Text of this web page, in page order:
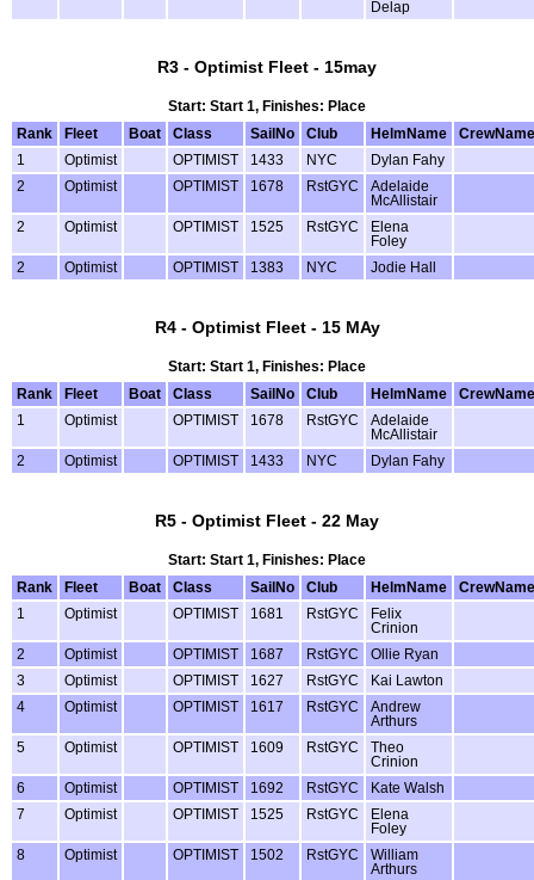
Delap
R3 - Optimist Fleet - 15may
Start: Start 1, Finishes: Place
Rank
Fleet Boat Class SailNo Club HelmName
CrewName
1
Optimist OPTIMIST 1433 NYC
Dylan Fahy
2
Optimist OPTIMIST 1678 RstGYC
Adelaide
McAllistair
2
Optimist OPTIMIST 1525 RstGYC
Elena
Foley
2
Optimist OPTIMIST 1383 NYC Jodie Hall
R4 - Optimist Fleet - 15 MAy
Start: Start 1, Finishes: Place
Rank
Fleet Boat Class SailNo Club HelmName
CrewName
1
Optimist OPTIMIST 1678 RstGYC
Adelaide
McAllistair
2
Optimist OPTIMIST 1433 NYC Dylan Fahy
R5 - Optimist Fleet - 22 May
Start: Start 1, Finishes: Place
Rank
Fleet Boat Class SailNo Club HelmName
CrewName
1
Optimist OPTIMIST 1681 RstGYC
Felix
Crinion
2
Optimist OPTIMIST 1687 RstGYC
Ollie Ryan
3
Optimist OPTIMIST 1627 RstGYC
Kai Lawton
4
Optimist OPTIMIST 1617 RstGYC
Andrew
Arthurs
5
Optimist OPTIMIST 1609 RstGYC
Theo
Crinion
6
Optimist OPTIMIST 1692 RstGYC
Kate Walsh
7
Optimist OPTIMIST 1525 RstGYC
Elena
Foley
8
Optimist OPTIMIST 1502 RstGYC
William
Arthurs